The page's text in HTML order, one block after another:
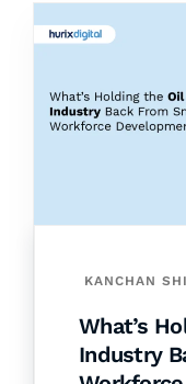
KANCHAN
What’s
Industry